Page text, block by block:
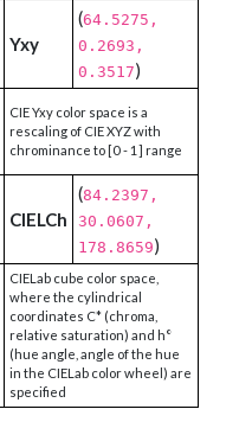
Yxy
(64.5275,
0.2693,
0.3517)
CIE Yxy color space is a
rescaling of CIE XYZ with
chrominance to [0 - 1] range
CIELCh
(84.2397,
30.0607,
178.8659)
CIELab cube color space,
where the cylindrical
coordinates C* (chroma,
relative saturation) and h°
(hue angle, angle of the hue
in the CIELab color wheel) are
specified